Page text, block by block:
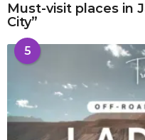
Must-visit places in
City”
5